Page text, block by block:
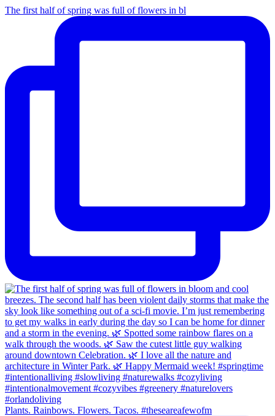
The first half of spring was full of flowers in bl
Plants. Rainbows. Flowers. Tacos. #theseareafewofm